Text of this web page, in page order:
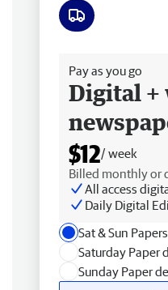
Pay as you go
Digital +
$12/ week
Billed monthly or
All access
Daily Digital
Sat & Sun
Saturday Paper
Sunday Paper